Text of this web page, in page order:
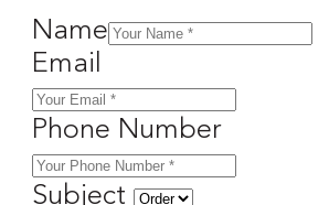
Name
Email
Phone Number
Subject